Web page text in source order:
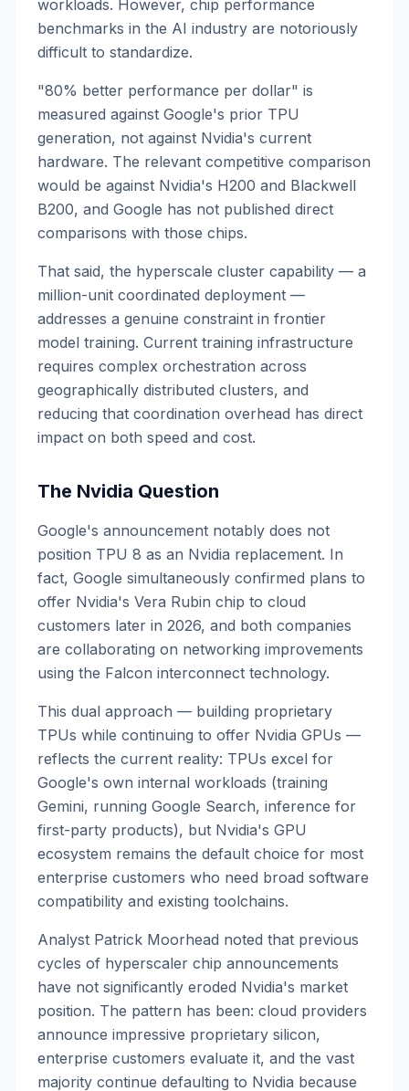
workloads. However, chip performance
benchmarks in the AI industry are notoriously
difficult to standardize.
"80% better performance per dollar" is
measured against Google's prior TPU
generation, not against Nvidia's current
hardware. The relevant competitive comparison
would be against Nvidia's H200 and Blackwell
B200, and Google has not published direct
comparisons with those chips.
That said, the hyperscale cluster capability — a
million-unit coordinated deployment —
addresses a genuine constraint in frontier
model training. Current training infrastructure
requires complex orchestration across
geographically distributed clusters, and
reducing that coordination overhead has direct
impact on both speed and cost.
The Nvidia Question
Google's announcement notably does not
position TPU 8 as an Nvidia replacement. In
fact, Google simultaneously confirmed plans to
offer Nvidia's Vera Rubin chip to cloud
customers later in 2026, and both companies
are collaborating on networking improvements
using the Falcon interconnect technology.
This dual approach — building proprietary
TPUs while continuing to offer Nvidia GPUs —
reflects the current reality: TPUs excel for
Google's own internal workloads (training
Gemini, running Google Search, inference for
first-party products), but Nvidia's GPU
ecosystem remains the default choice for most
enterprise customers who need broad software
compatibility and existing toolchains.
Analyst Patrick Moorhead noted that previous
cycles of hyperscaler chip announcements
have not significantly eroded Nvidia's market
position. The pattern has been: cloud providers
announce impressive proprietary silicon,
enterprise customers evaluate it, and the vast
majority continue defaulting to Nvidia because